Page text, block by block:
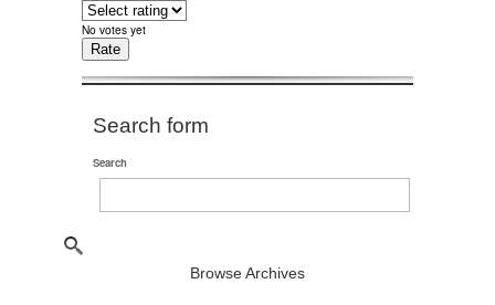
No votes yet
Search form
Search
Browse Archives